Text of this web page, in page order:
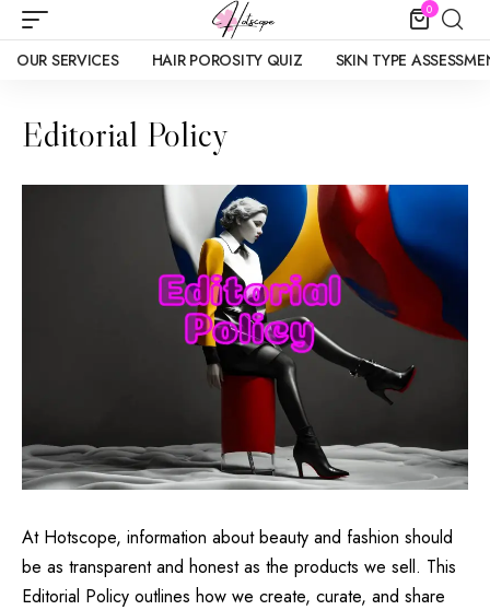
0
OUR SERVICES HAIR POROSITY QUIZ SKIN TYPE
Editorial Policy
At Hotscope, information about beauty and fashion should
be as transparent and honest as the products we sell. This
Editorial Policy outlines how we create, curate, and share